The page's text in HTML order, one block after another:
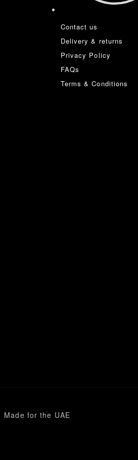
Contact us
Delivery & returns
Privacy Policy
FAQs
Terms & Conditions
Made for the UAE